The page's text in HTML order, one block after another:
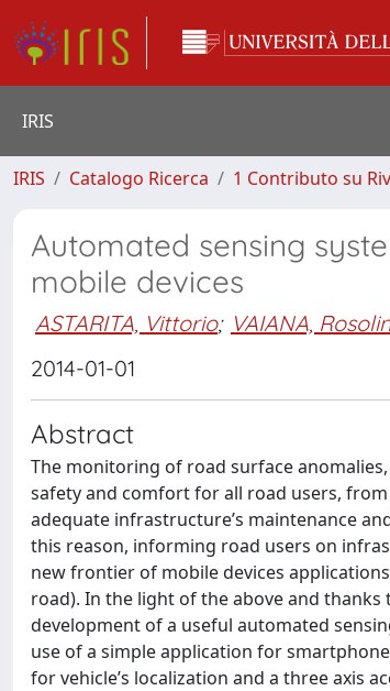
IRIS
IRIS Catalogo Ricerca 1 Contributo su
Automated sensing
mobile devices
ASTARITA, Vittorio; VAIANA,
2014-01-01
Abstract
The monitoring of road surface
safety and comfort for all road users,
adequate infrastructure’s maintenance
this reason, informing road users on
new frontier of mobile devices
road). In the light of the above and
development of a useful automated
use of a simple application for
for vehicle’s localization and a three axis